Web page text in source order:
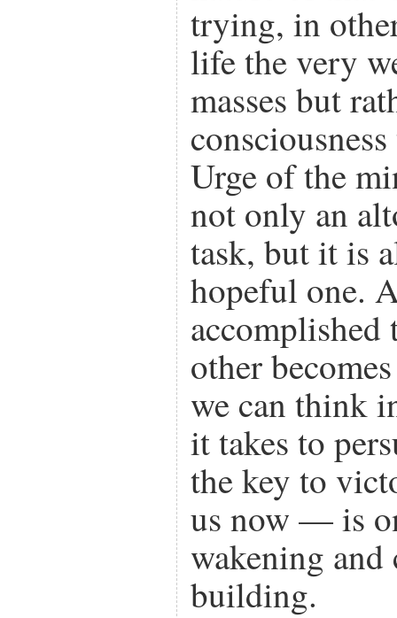
trying, in
life the very
masses but
Urge of the
not only an
task, but it is
hopeful one.
accomplished
other
we can think
it takes to
the key to
us now — is
wakening and
building.